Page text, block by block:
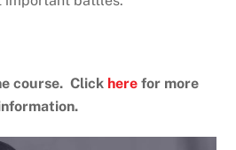
course. Click here for more